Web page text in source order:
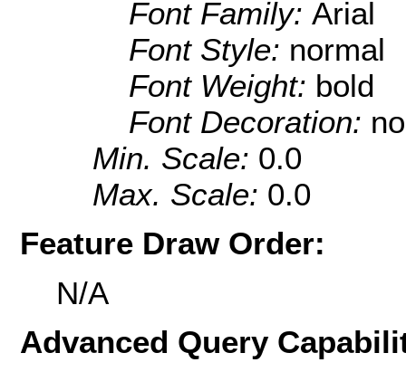
Font Family: Arial
Font Style: normal
Font Weight: bold
Font Decoration:
Min. Scale: 0.0
Max. Scale: 0.0
Feature Draw Order:
N/A
Advanced Query